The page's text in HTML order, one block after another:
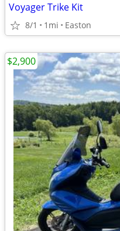
Voyager Trike Kit
8/1 1mi Easton
$2,900